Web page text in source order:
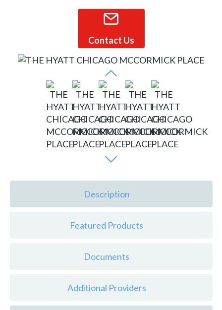
Contact Us
Description
Featured Products
Documents
Additional Providers